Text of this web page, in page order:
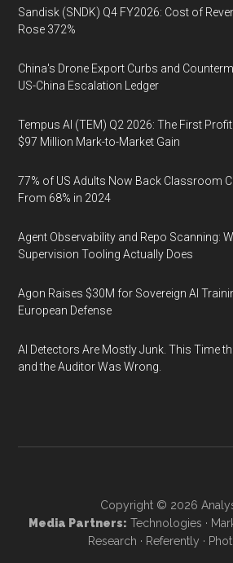
Sandisk (SNDK) Q4 FY2026: Cost of
Rose 372%
China's Drone Export Curbs and
US-China Escalation Ledger
Tempus AI (TEM) Q2 2026: The First
$97 Million Mark-to-Market Gain
77% of US Adults Now Back Classroom
From 68% in 2024
Agent Observability and Repo Scanning:
Supervision Tooling Actually Does
Agon Raises $30M for Sovereign AI
European Defense
AI Detectors Are Mostly Junk. This Time
and the Auditor Was Wrong.
Copyright © 2026
Media Partners: Technologies ·
Research · Referently ·